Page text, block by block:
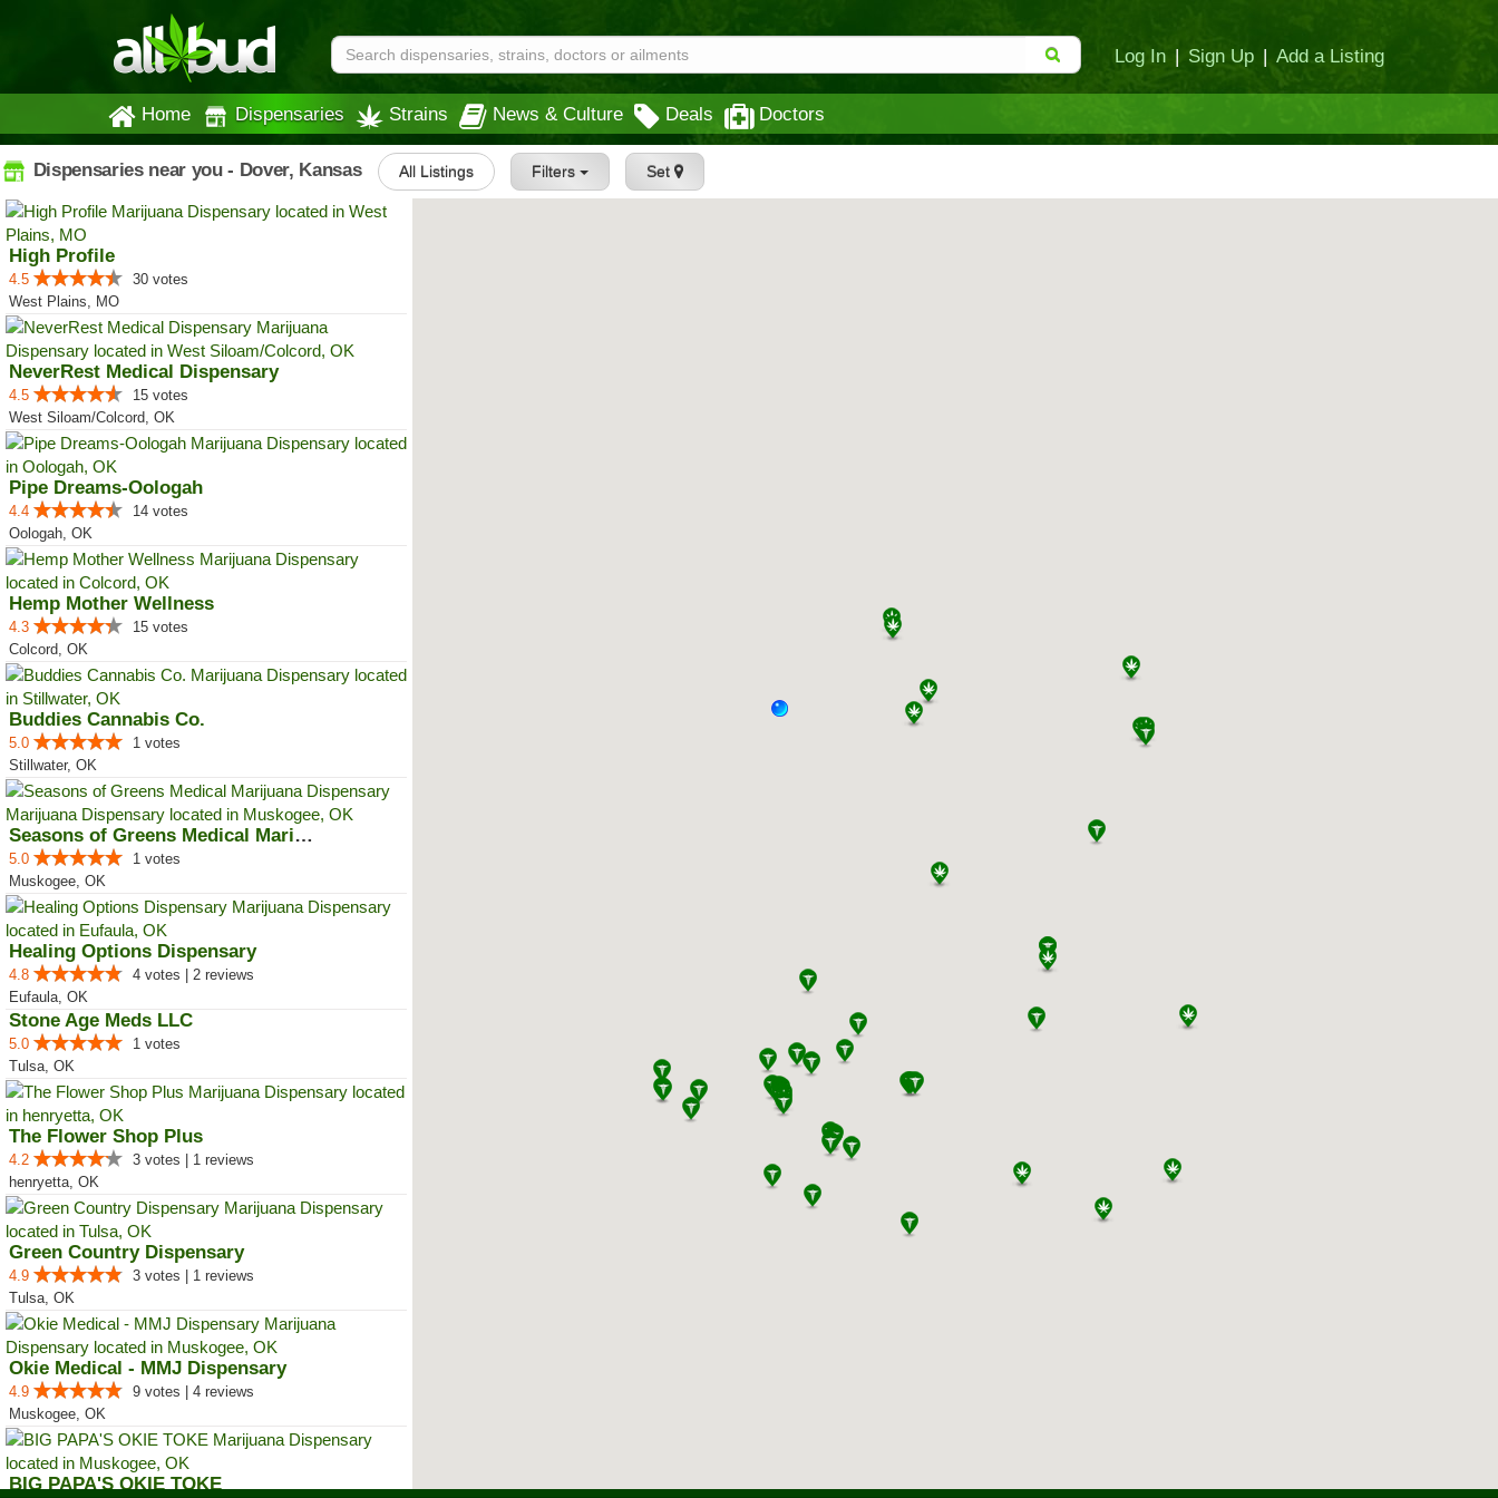
Log In | Sign Up | Add a Listing
Home Dispensaries Strains News & Culture Deals Doctors
Dispensaries near you - Dover, Kansas All Listings Filters Set
High Profile
4.5
30 votes
West Plains, MO
NeverRest Medical Dispensary
4.5
15 votes
West Siloam/Colcord, OK
Pipe Dreams-Oologah
4.4
14 votes
Oologah, OK
Hemp Mother Wellness
4.3
15 votes
Colcord, OK
Buddies Cannabis Co.
5.0
1 votes
Stillwater, OK
Seasons of Greens Medical Mariju...
5.0
1 votes
Muskogee, OK
Healing Options Dispensary
4.8
4 votes | 2 reviews
Eufaula, OK
Stone Age Meds LLC
5.0
1 votes
Tulsa, OK
The Flower Shop Plus
4.2
3 votes | 1 reviews
henryetta, OK
Green Country Dispensary
4.9
3 votes | 1 reviews
Tulsa, OK
Okie Medical - MMJ Dispensary
4.9
9 votes | 4 reviews
Muskogee, OK
BIG PAPA'S OKIE TOKE